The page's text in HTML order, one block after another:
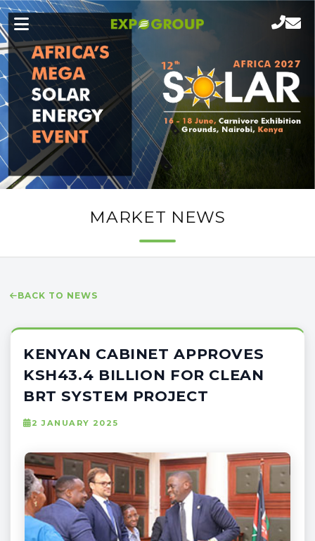
MARKET NEWS
BACK TO NEWS
KENYAN CABINET APPROVES
KSH43.4 BILLION FOR CLEAN
BRT SYSTEM PROJECT
2 JANUARY 2025